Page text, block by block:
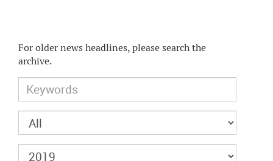
For older news headlines, please search the
archive.